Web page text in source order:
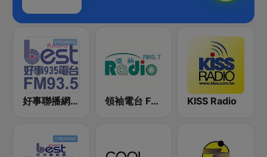
好事聯播網 Best Radio FM93.5 領袖電台 FM93.7 KISS Radio